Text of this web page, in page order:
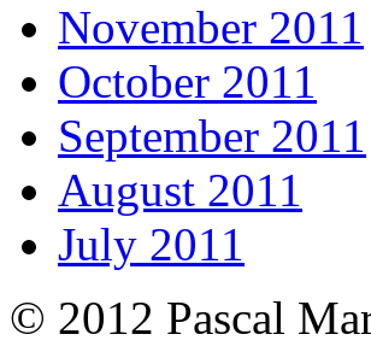
November 2011
October 2011
September 2011
August 2011
July 2011
© 2012 Pascal